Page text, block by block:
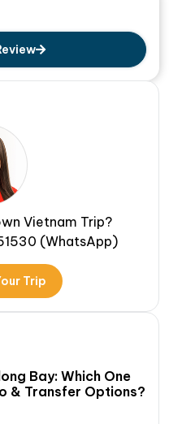
Vietnam Trip?
(WhatsApp)
Trip
Bay: Which One
& Transfer Options?